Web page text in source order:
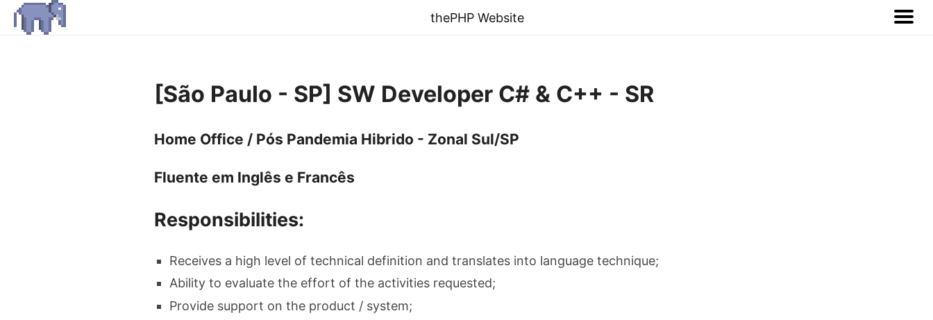
thePHP Website
[São Paulo - SP] SW Developer C# & C++ - SR
Home Office / Pós Pandemia Hibrido - Zonal Sul/SP
Fluente em Inglês e Francês
Responsibilities:
Receives a high level of technical definition and translates into language technique;
Ability to evaluate the effort of the activities requested;
Provide support on the product / system;